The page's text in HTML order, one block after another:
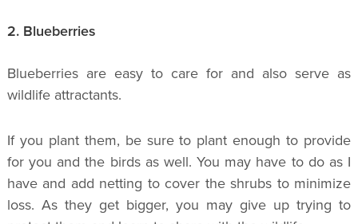
2. Blueberries
Blueberries are easy to care for and also serve as
wildlife attractants.
If you plant them, be sure to plant enough to provide
for you and the birds as well. You may have to do as I
have and add netting to cover the shrubs to minimize
loss. As they get bigger, you may give up trying to